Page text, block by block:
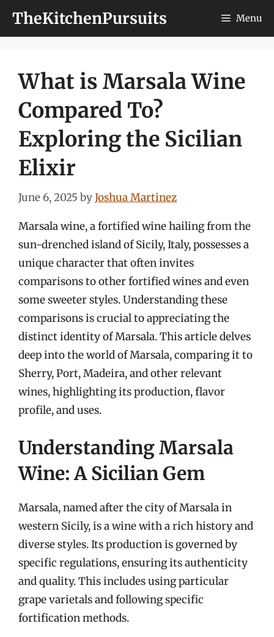
TheKitchenPursuits Menu
What is Marsala Wine
Compared To?
Exploring the Sicilian
Elixir
June 6, 2025 byJoshua Martinez
Marsala wine, a fortified wine hailing from the
sun-drenched island of Sicily, Italy, possesses a
unique character that often invites
comparisons to other fortified wines and even
some sweeter styles. Understanding these
comparisons is crucial to appreciating the
distinct identity of Marsala. This article delves
deep into the world of Marsala, comparing it to
Sherry, Port, Madeira, and other relevant
wines, highlighting its production, flavor
profile, and uses.
Understanding Marsala
Wine: A Sicilian Gem
Marsala, named after the city of Marsala in
western Sicily, is a wine with a rich history and
diverse styles. Its production is governed by
specific regulations, ensuring its authenticity
and quality. This includes using particular
grape varietals and following specific
fortification methods.